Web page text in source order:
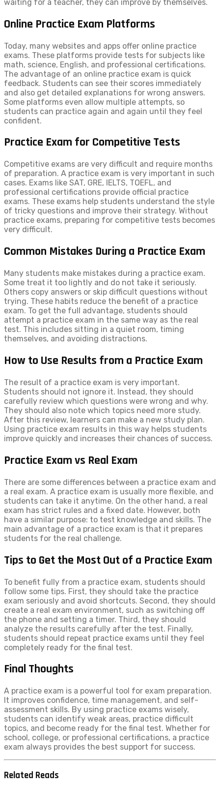
waiting for a teacher, they can improve by themselves.
Online Practice Exam Platforms
Today, many websites and apps offer online practice
exams. These platforms provide tests for subjects like
math, science, English, and professional certifications.
The advantage of an online practice exam is quick
feedback. Students can see their scores immediately
and also get detailed explanations for wrong answers.
Some platforms even allow multiple attempts, so
students can practice again and again until they feel
confident.
Practice Exam for Competitive Tests
Competitive exams are very difficult and require months
of preparation. A practice exam is very important in such
cases. Exams like SAT, GRE, IELTS, TOEFL, and
professional certifications provide official practice
exams. These exams help students understand the style
of tricky questions and improve their strategy. Without
practice exams, preparing for competitive tests becomes
very difficult.
Common Mistakes During a Practice Exam
Many students make mistakes during a practice exam.
Some treat it too lightly and do not take it seriously.
Others copy answers or skip difficult questions without
trying. These habits reduce the benefit of a practice
exam. To get the full advantage, students should
attempt a practice exam in the same way as the real
test. This includes sitting in a quiet room, timing
themselves, and avoiding distractions.
How to Use Results from a Practice Exam
The result of a practice exam is very important.
Students should not ignore it. Instead, they should
carefully review which questions were wrong and why.
They should also note which topics need more study.
After this review, learners can make a new study plan.
Using practice exam results in this way helps students
improve quickly and increases their chances of success.
Practice Exam vs Real Exam
There are some differences between a practice exam and
a real exam. A practice exam is usually more flexible, and
students can take it anytime. On the other hand, a real
exam has strict rules and a fixed date. However, both
have a similar purpose: to test knowledge and skills. The
main advantage of a practice exam is that it prepares
students for the real challenge.
Tips to Get the Most Out of a Practice Exam
To benefit fully from a practice exam, students should
follow some tips. First, they should take the practice
exam seriously and avoid shortcuts. Second, they should
create a real exam environment, such as switching off
the phone and setting a timer. Third, they should
analyze the results carefully after the test. Finally,
students should repeat practice exams until they feel
completely ready for the final test.
Final Thoughts
A practice exam is a powerful tool for exam preparation.
It improves confidence, time management, and self-
assessment skills. By using practice exams wisely,
students can identify weak areas, practice difficult
topics, and become ready for the final test. Whether for
school, college, or professional certifications, a practice
exam always provides the best support for success.
Related Reads